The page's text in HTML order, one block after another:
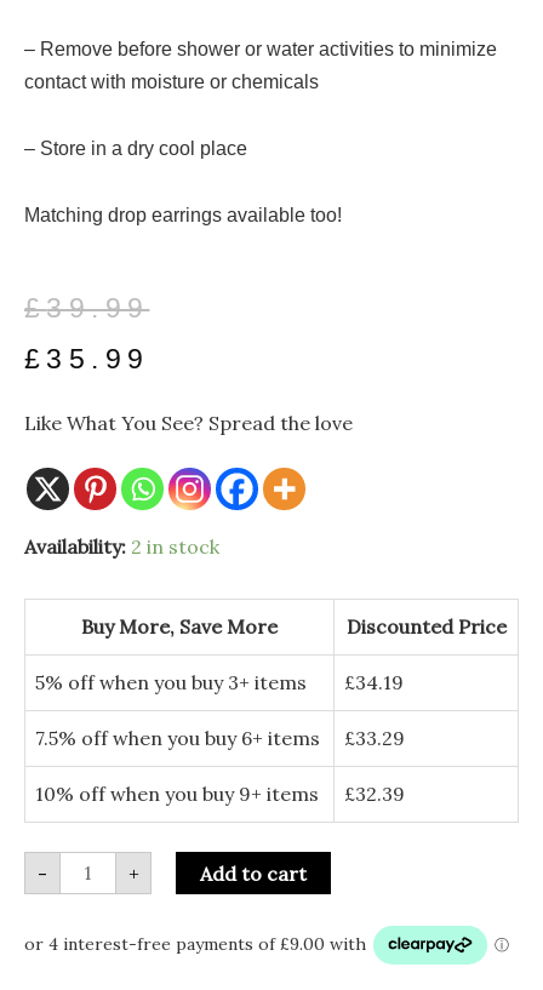
– Remove before shower or water activities to minimize
contact with moisture or chemicals
– Store in a dry cool place
Matching drop earrings available too!
£39.99
Original
price
was:
£ 35.99
Current
price
is:
Like What You See? Spread the love
Availability: 2 in stock
Buy More, Save More Discounted Price
5% off when you buy 3+ items £34.19
7.5% off when you buy 6+ items £33.29
10% off when you buy 9+ items £32.39
-
Pear
Pendant
Chain
quantity
+ Add to cart